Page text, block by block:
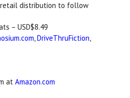
distribution to follow
– USD$8.49
,DriveThruFiction,
at Amazon.com